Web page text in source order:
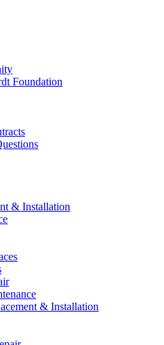
Foundation
& Installation
& Installation